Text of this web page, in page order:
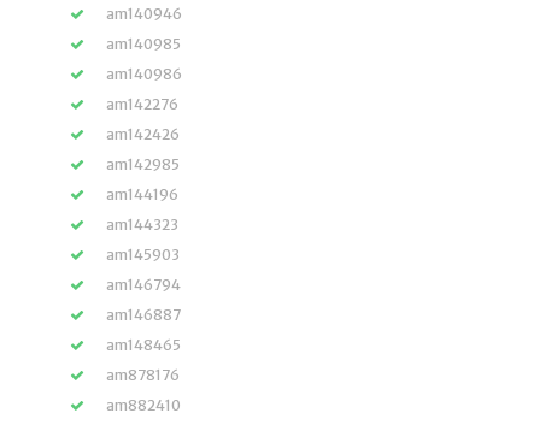
am140946
am140985
am140986
am142276
am142426
am142985
am144196
am144323
am145903
am146794
am146887
am148465
am878176
am882410